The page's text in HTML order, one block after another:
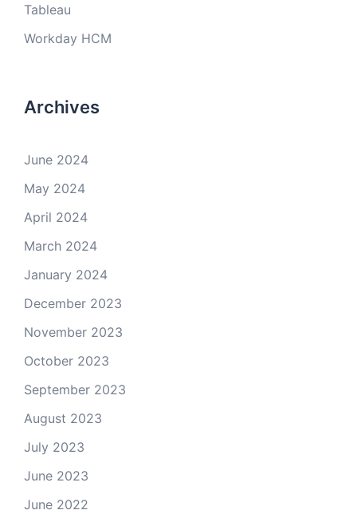
Tableau
Workday HCM
Archives
June 2024
May 2024
April 2024
March 2024
January 2024
December 2023
November 2023
October 2023
September 2023
August 2023
July 2023
June 2023
June 2022